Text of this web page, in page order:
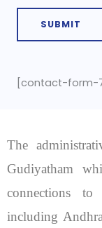
SUBMIT
[contact-form-
The
Gudiyatham
connections
including